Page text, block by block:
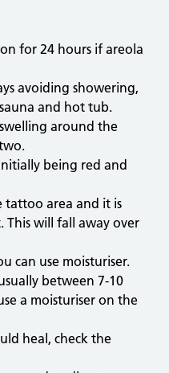
for 24 hours if areola
avoiding showering,
and hot tub.
around the
being red and
tattoo area and it is
will fall away over
can use moisturiser.
between 7-10
a moisturiser on the
heal, check the